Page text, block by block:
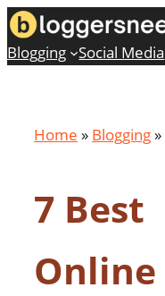
Skip
to
content
Blogging
Social Media
Home » Blogging »
7 Best
Online